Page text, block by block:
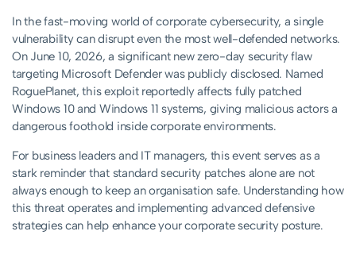
In the fast-moving world of corporate cybersecurity, a single
vulnerability can disrupt even the most well-defended networks.
On June 10, 2026, a significant new zero-day security flaw
targeting Microsoft Defender was publicly disclosed. Named
RoguePlanet, this exploit reportedly affects fully patched
Windows 10 and Windows 11 systems, giving malicious actors a
dangerous foothold inside corporate environments.
For business leaders and IT managers, this event serves as a
stark reminder that standard security patches alone are not
always enough to keep an organisation safe. Understanding how
this threat operates and implementing advanced defensive
strategies can help enhance your corporate security posture.